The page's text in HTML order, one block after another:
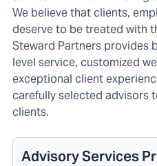
We believe that clients,
deserve to be treated with
Steward Partners provides
level service, customized
exceptional client
carefully selected advisors
clients.
Advisory Services